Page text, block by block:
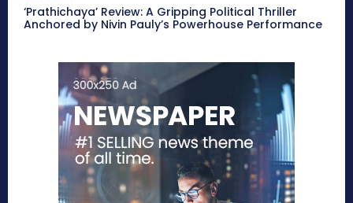
‘Prathichaya’ Review: A Gripping Political Thriller
Anchored by Nivin Pauly’s Powerhouse Performance